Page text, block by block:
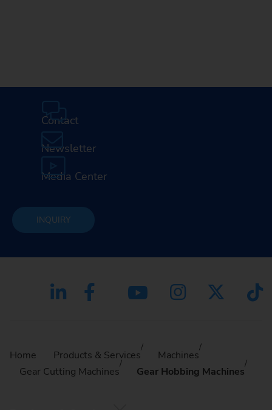
Contact
Newsletter
Media Center
INQUIRY
Home Products & Services
Machines
Gear Cutting Machines
Gear Hobbing Machines